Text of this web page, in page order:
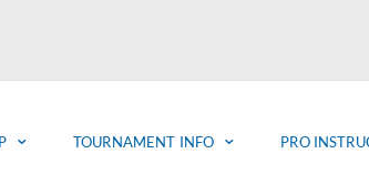
TOURNAMENT INFO PRO